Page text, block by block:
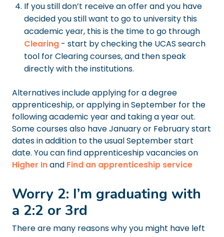
If you still don’t receive an offer and you have
decided you still want to go to university this
academic year, this is the time to go through
Clearing - start by checking the UCAS search
tool for Clearing courses, and then speak
directly with the institutions.
Alternatives include applying for a degree
apprenticeship, or applying in September for the
following academic year and taking a year out.
Some courses also have January or February start
dates in addition to the usual September start
date. You can find apprenticeship vacancies on
Higher Inand Find an apprenticeship service
Worry 2: I’m graduating with
a 2:2 or 3rd
There are many reasons why you might have left